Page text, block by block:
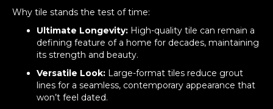
Why tile stands the test of time:
Ultimate Longevity: High-quality tile can remain a
defining feature of a home for decades, maintaining
its strength and beauty.
Versatile Look: Large-format tiles reduce grout
lines for a seamless, contemporary appearance that
won’t feel dated.